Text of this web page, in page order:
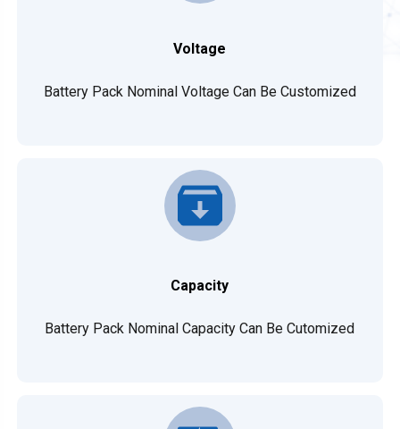
Voltage
Battery Pack Nominal Voltage Can Be Customized
Capacity
Battery Pack Nominal Capacity Can Be Cutomized